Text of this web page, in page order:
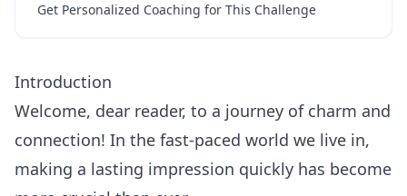
Get Personalized Coaching for This Challenge
Introduction
Welcome, dear reader, to a journey of charm and
connection! In the fast-paced world we live in,
making a lasting impression quickly has become